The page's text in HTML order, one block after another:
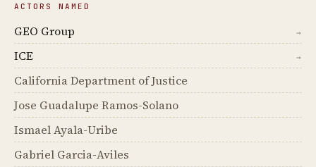
ACTORS NAMED
GEO Group →
ICE →
California Department of Justice
Jose Guadalupe Ramos-Solano
Ismael Ayala-Uribe
Gabriel Garcia-Aviles